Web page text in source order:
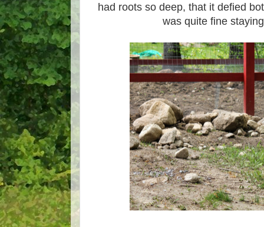
had roots so deep, that it defied
was quite fine